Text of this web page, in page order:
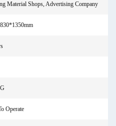
Material Shops, Advertising Company
Operate